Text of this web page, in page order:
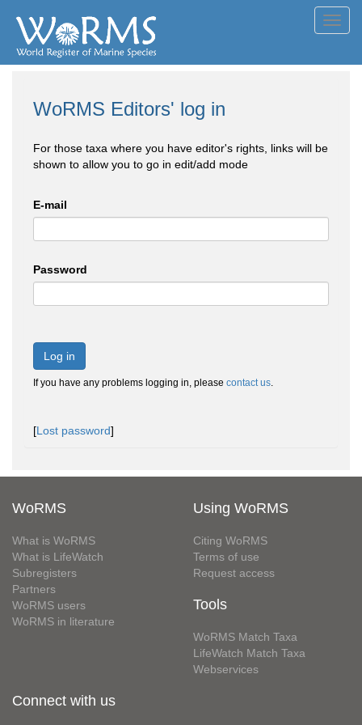
WoRMS Editors' log in
For those taxa where you have editor's rights, links will be
shown to allow you to go in edit/add mode
E-mail
Password
Log in
If you have any problems logging in, please contact us.
[Lost password]
WoRMS
What is WoRMS
What is LifeWatch
Subregisters
Partners
WoRMS users
WoRMS in literature
Using WoRMS
Citing WoRMS
Terms of use
Request access
Tools
WoRMS Match Taxa
LifeWatch Match Taxa
Webservices
Connect with us